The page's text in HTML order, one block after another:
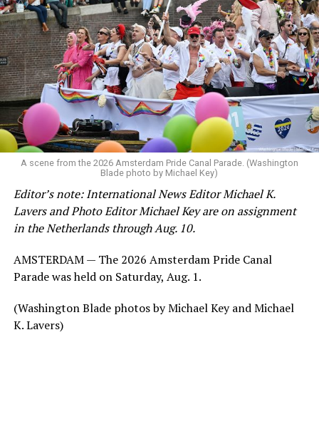
A scene from the 2026 Amsterdam Pride Canal Parade. (Washington
Blade photo by Michael Key)
Editor’s note: International News Editor Michael K.
Lavers and Photo Editor Michael Key are on assignment
in the Netherlands through Aug. 10.
AMSTERDAM — The 2026 Amsterdam Pride Canal
Parade was held on Saturday, Aug. 1.
(Washington Blade photos by Michael Key and Michael
K. Lavers)